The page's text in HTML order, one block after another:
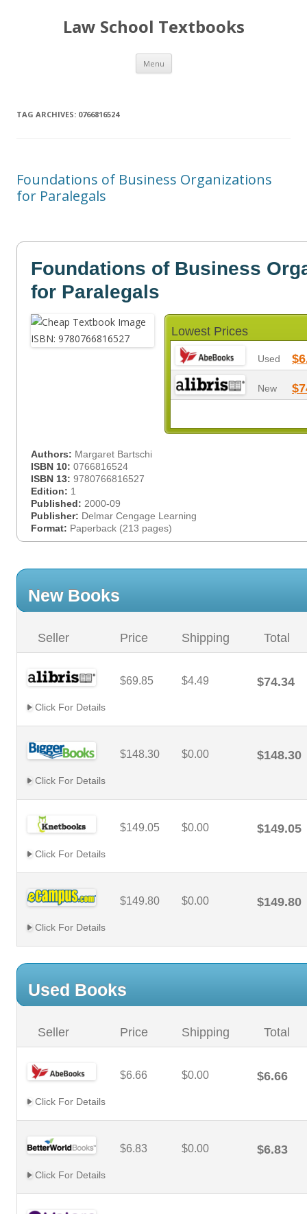
Law School Textbooks
Menu Skip
content
TAG ARCHIVES: 0766816524
Foundations of Business Organizations
for Paralegals
Foundations of Business
for Paralegals
Lowest Prices
Used
New
Authors: Margaret Bartschi
ISBN 10: 0766816524
ISBN 13: 9780766816527
Edition: 1
Published: 2000-09
Publisher: Delmar Cengage Learning
Format: Paperback (213 pages)
New Books
Seller Price Shipping Total
$69.85 $4.49 $74.34
Click For Details
$148.30 $0.00 $148.30
Click For Details
$149.05 $0.00 $149.05
Click For Details
$149.80 $0.00 $149.80
Click For Details
Used Books
Seller Price Shipping Total
$6.66 $0.00 $6.66
Click For Details
$6.83 $0.00 $6.83
Click For Details